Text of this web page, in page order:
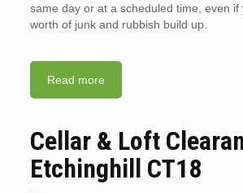
same day or at a scheduled time, even if
worth of junk and rubbish build up.
Read more
Cellar & Loft
Etchinghill CT18